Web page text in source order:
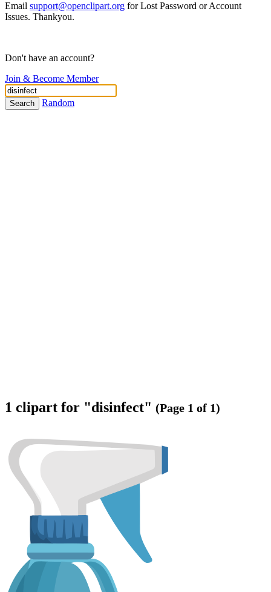
Email support@openclipart.org for Lost Password or Account
Issues. Thankyou.
Don't have an account?
Join & Become Member
Search Random
1 clipart for "disinfect" (Page 1 of 1)